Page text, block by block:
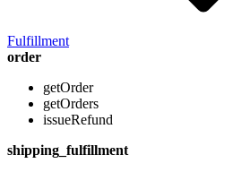
Fulfillment
order
getOrder
getOrders
issueRefund
shipping_fulfillment